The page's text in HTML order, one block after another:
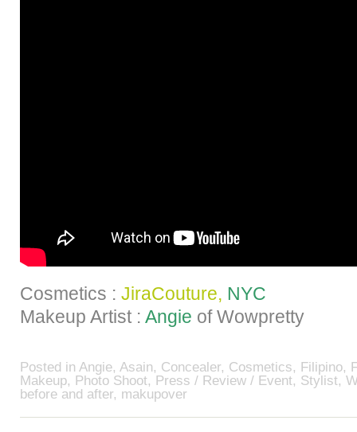
Cosmetics : JiraCouture, NYC
Makeup Artist : Angie of Wowpretty
Posted in Angie, Asain, Concealer, Cosmetics, Filipino,
Makeup, Photo Shoot, Press / Review / Event, Stylist,
before and after, makupover